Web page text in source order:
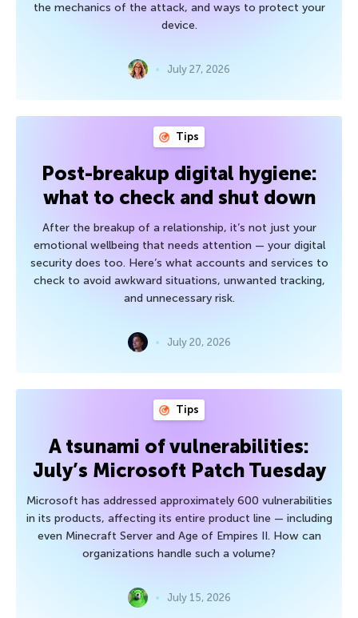
the mechanics of the attack, and ways to protect your
device.
July 27, 2026
Tips
Post-breakup digital hygiene:
what to check and shut down
After the breakup of a relationship, it’s not just your
emotional wellbeing that needs attention — your digital
security does too. Here’s what accounts and services to
check to avoid awkward situations, unwanted tracking,
and unnecessary risk.
July 20, 2026
Tips
A tsunami of vulnerabilities:
July’s Microsoft Patch Tuesday
Microsoft has addressed approximately 600 vulnerabilities
in its products, affecting its entire product line — including
even Minecraft Server and Age of Empires II. How can
organizations handle such a volume?
July 15, 2026